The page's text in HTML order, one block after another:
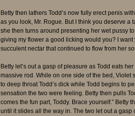
Betty then lathers Todd’s now fully erect penis
as you look, Mr. Rogue. But I think you deserve a
she then turns around presenting her wet pussy
giving my flower a good licking would you? I want
succulent nectar that continued to flow from her
Betty let’s out a gasp of pleasure as Todd eats
massive rod. While on one side of the bed, Violet
to deep throat Todd’s dick while Todd begins to
sensation the two were feeling. Betty then pulls
comes the fun part, Toddy. Brace yourself.” Betty
until it slides all the way in. The two let out a